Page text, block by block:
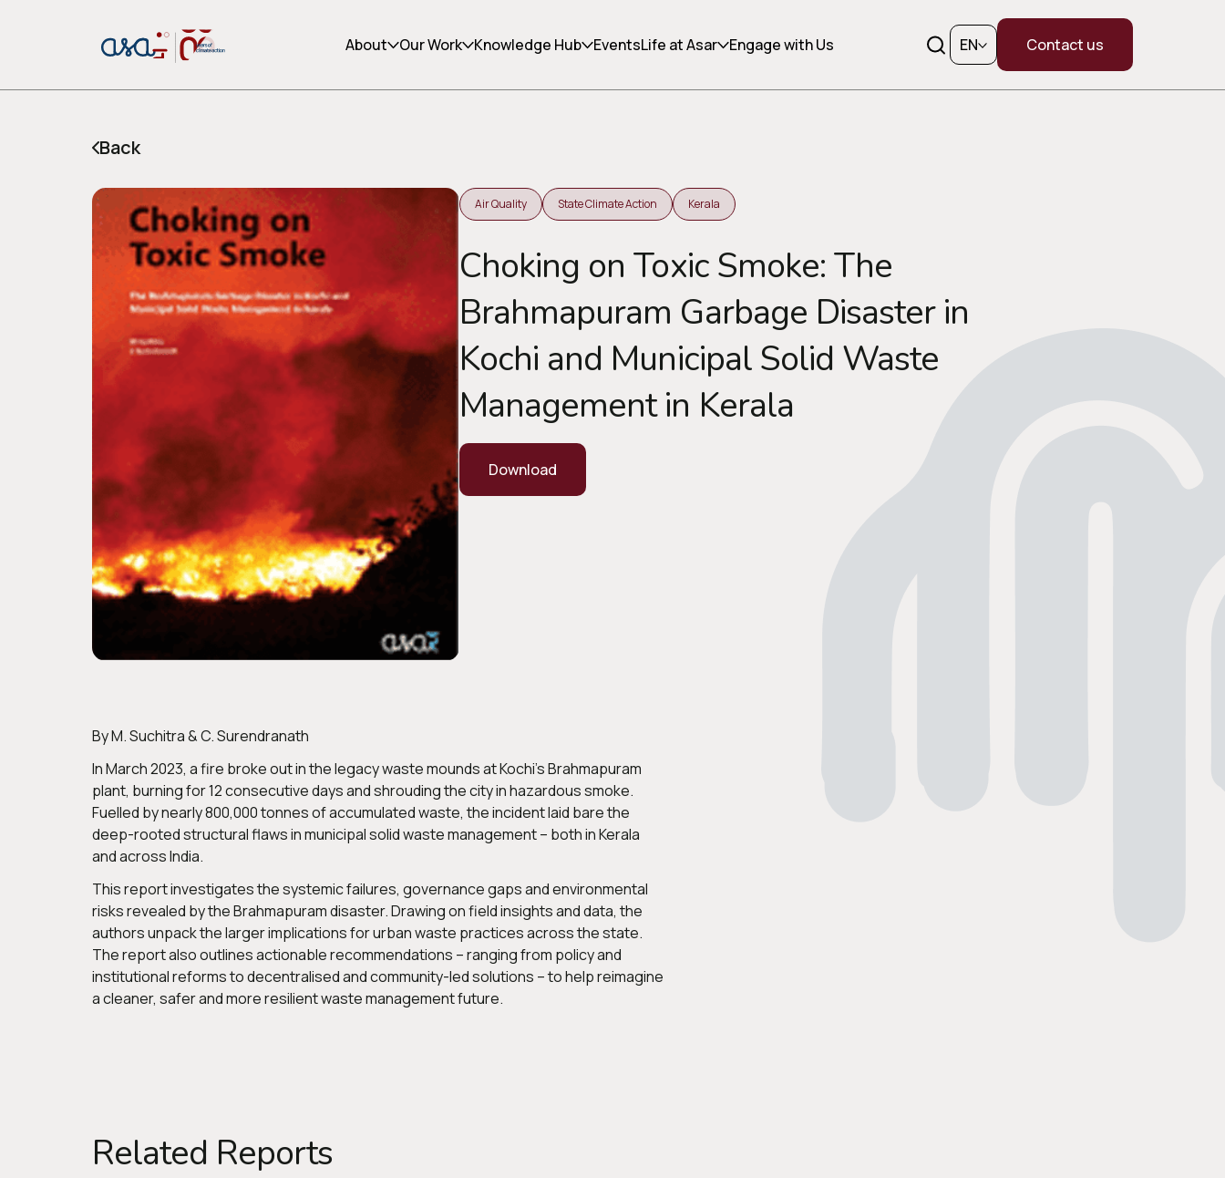
Copy link
or share via social media
About Our Work Knowledge Hub EventsLife at Asar Engage with Us EN Contact us
Back
Air Quality State Climate Action Kerala
Choking on Toxic Smoke: The
Brahmapuram Garbage Disaster in
Kochi and Municipal Solid Waste
Management in Kerala
Download
By M. Suchitra & C. Surendranath
In March 2023, a fire broke out in the legacy waste mounds at Kochi’s Brahmapuram
plant, burning for 12 consecutive days and shrouding the city in hazardous smoke.
Fuelled by nearly 800,000 tonnes of accumulated waste, the incident laid bare the
deep-rooted structural flaws in municipal solid waste management – both in Kerala
and across India.
This report investigates the systemic failures, governance gaps and environmental
risks revealed by the Brahmapuram disaster. Drawing on field insights and data, the
authors unpack the larger implications for urban waste practices across the state.
The report also outlines actionable recommendations – ranging from policy and
institutional reforms to decentralised and community-led solutions – to help reimagine
a cleaner, safer and more resilient waste management future.
Related Reports